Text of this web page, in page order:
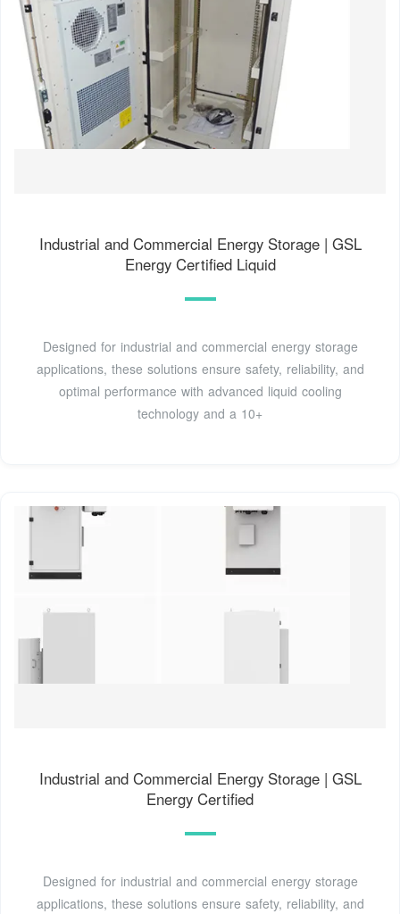
Industrial and Commercial Energy Storage | GSL
Energy Certified Liquid
Designed for industrial and commercial energy storage
applications, these solutions ensure safety, reliability, and
optimal performance with advanced liquid cooling
technology and a 10+
Industrial and Commercial Energy Storage | GSL
Energy Certified
Designed for industrial and commercial energy storage
applications, these solutions ensure safety, reliability, and